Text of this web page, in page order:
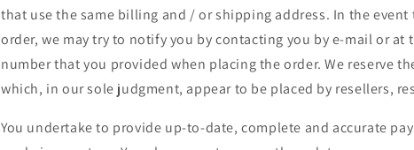
that use the same billing and / or shipping address. In the event
order, we may try to notify you by contacting you by e-mail or
number that you provided when placing the order. We reserve
which, in our sole judgment, appear to be placed by resellers,
You undertake to provide up-to-date, complete and accurate